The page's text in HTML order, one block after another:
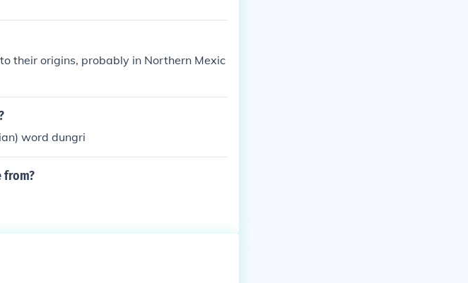
their origins, probably in Northern Mexic
word dungri
from?